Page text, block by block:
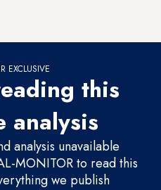
EXCLUSIVE
this
analysis
analysis unavailable
MONITOR to read this
we publish